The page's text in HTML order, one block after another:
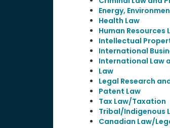
Energy,
Health Law
Human Resources
Intellectual
International
International Law
Law
Legal Research
Patent Law
Tax Law/Taxation
Tribal/Indigenous
Canadian Law/